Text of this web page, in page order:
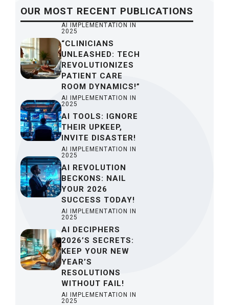
OUR MOST RECENT PUBLICATIONS
AI IMPLEMENTATION IN
2025
“CLINICIANS
UNLEASHED: TECH
REVOLUTIONIZES
PATIENT CARE
ROOM DYNAMICS!”
AI IMPLEMENTATION IN
2025
AI TOOLS: IGNORE
THEIR UPKEEP,
INVITE DISASTER!
AI IMPLEMENTATION IN
2025
AI REVOLUTION
BECKONS: NAIL
YOUR 2026
SUCCESS TODAY!
AI IMPLEMENTATION IN
2025
AI DECIPHERS
2026’S SECRETS:
KEEP YOUR NEW
YEAR’S
RESOLUTIONS
WITHOUT FAIL!
AI IMPLEMENTATION IN
2025